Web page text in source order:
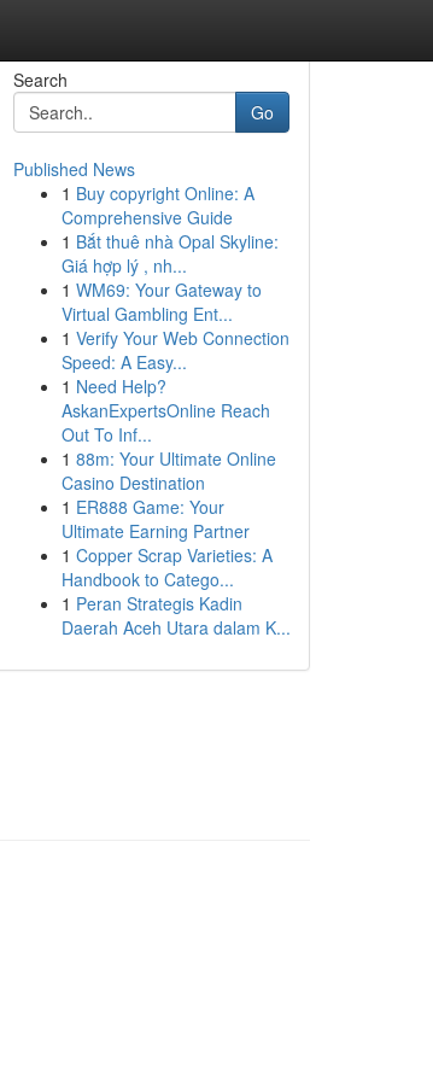
Search
Go
Published News
1 Buy copyright Online: A
Comprehensive Guide
1 Bắt thuê nhà Opal Skyline:
Giá hợp lý , nh...
1 WM69: Your Gateway to
Virtual Gambling Ent...
1 Verify Your Web Connection
Speed: A Easy...
1 Need Help?
AskanExpertsOnline Reach
Out To Inf...
1 88m: Your Ultimate Online
Casino Destination
1 ER888 Game: Your
Ultimate Earning Partner
1 Copper Scrap Varieties: A
Handbook to Catego...
1 Peran Strategis Kadin
Daerah Aceh Utara dalam K...